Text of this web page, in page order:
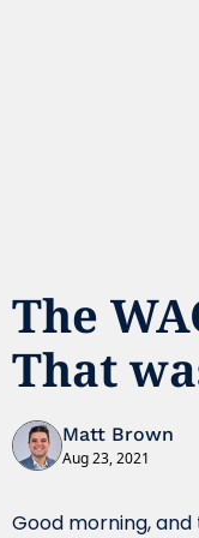
The
That
Matt Brown
Aug 23, 2021
Good morning,